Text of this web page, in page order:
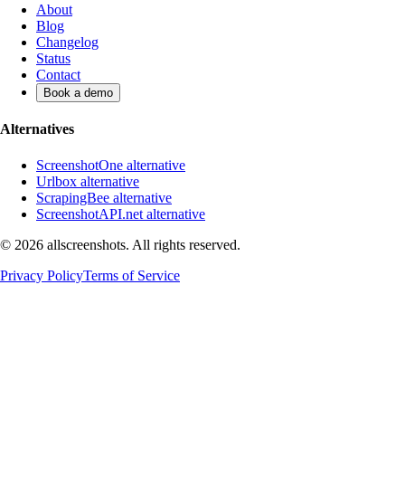
About
Blog
Changelog
Status
Contact
Book a demo
Alternatives
ScreenshotOne alternative
Urlbox alternative
ScrapingBee alternative
ScreenshotAPI.net alternative
© 2026 allscreenshots. All rights reserved.
Privacy PolicyTerms of Service